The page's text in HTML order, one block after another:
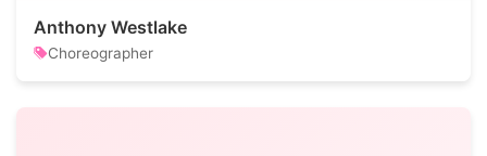
Anthony Westlake
Choreographer